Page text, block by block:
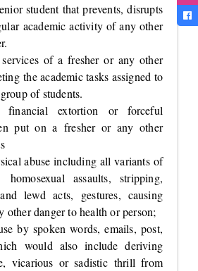
student that prevents, disrupts
academic activity of any other
of a fresher or any other
the academic tasks assigned to
of students.
extortion or forceful
put on a fresher or any other
abuse including all variants of
assaults, stripping,
lewd acts, gestures, causing
other danger to health or person;
by spoken words, emails, post,
would also include deriving
vicarious or sadistic thrill from